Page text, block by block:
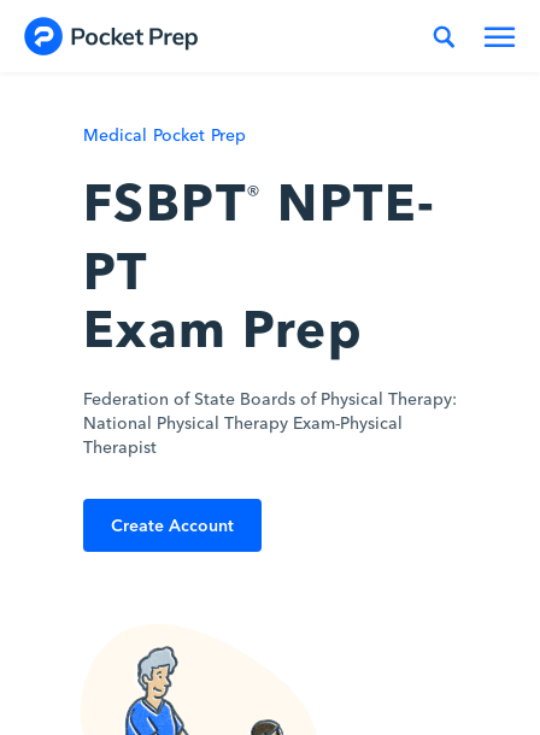
Medical Pocket Prep
FSBPT®
NPTE-
PT
Exam Prep
Federation of State Boards of Physical Therapy:
National Physical Therapy Exam-Physical
Therapist
Create Account